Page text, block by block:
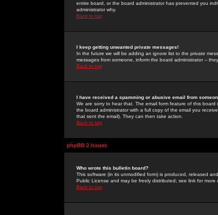
entire board, or the board administrator has prevented you
administrator why.
Back to top
I keep getting unwanted private messages!
In the future we will be adding an ignore list to the private
messages from someone, inform the board administrator --
Back to top
I have received a spamming or abusive email from
We are sorry to hear that. The email form feature of this
the board administrator with a full copy of the email you
that sent the email). They can then take action.
Back to top
phpBB 2 Issues
Who wrote this bulletin board?
This software (in its unmodified form) is produced, released
Public License and may be freely distributed; see link for more
Back to top